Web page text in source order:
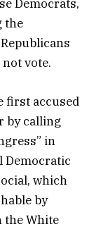
Democrats,
the
vote.
first accused
by calling
in
Democratic
which
by
the White